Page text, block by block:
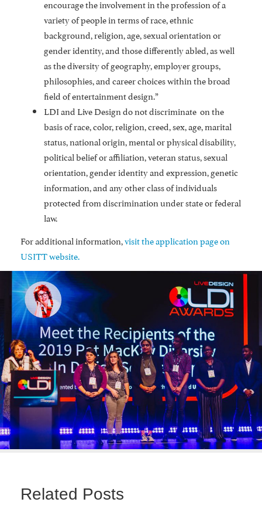
encourage the involvement in the profession of a
variety of people in terms of race, ethnic
background, religion, age, sexual orientation or
gender identity, and those differently abled, as well
as the diversity of geography, employer groups,
philosophies, and career choices within the broad
field of entertainment design.”
LDI and Live Design do not discriminate on the
basis of race, color, religion, creed, sex, age, marital
status, national origin, mental or physical disability,
political belief or affiliation, veteran status, sexual
orientation, gender identity and expression, genetic
information, and any other class of individuals
protected from discrimination under state or federal
law.
For additional information,visit the application page on
USITT website.
Related Posts